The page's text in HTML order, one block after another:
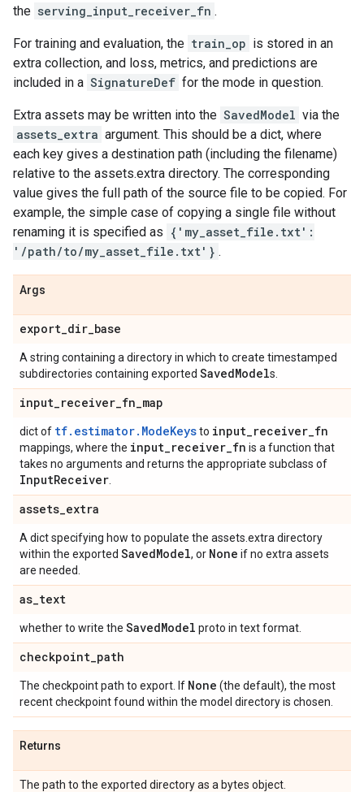
the serving_input_receiver_fn .
For training and evaluation, the train_op is stored in an
extra collection, and loss, metrics, and predictions are
included in a SignatureDef for the mode in question.
Extra assets may be written into the SavedModel via the
assets_extra argument. This should be a dict, where
each key gives a destination path (including the filename)
relative to the assets.extra directory. The corresponding
value gives the full path of the source file to be copied. For
example, the simple case of copying a single file without
renaming it is specified as {'my_asset_file.txt':
'/path/to/my_asset_file.txt'} .
Args
export_dir_base
A string containing a directory in which to create timestamped
subdirectories containing exported SavedModels.
input_receiver_fn_map
dict of tf.estimator.ModeKeysto input_receiver_fn
mappings, where the input_receiver_fn is a function that
takes no arguments and returns the appropriate subclass of
InputReceiver
assets_extra
A dict specifying how to populate the assets.extra directory
within the exported SavedModel, or None if no extra assets
are needed.
as_text
whether to write the SavedModel proto in text format.
checkpoint_path
The checkpoint path to export. If None (the default), the most
recent checkpoint found within the model directory is chosen.
Returns
The path to the exported directory as a bytes object.